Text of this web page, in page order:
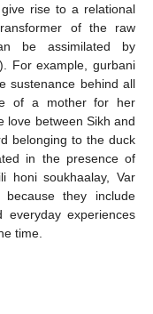
rise to a relational
of the raw
be assimilated by
). For example, gurbani
sustenance behind all
of a mother for her
love between Sikh and
belonging to the duck
in the presence of
honi soukhaalay, Var
they include
everyday experiences
time.